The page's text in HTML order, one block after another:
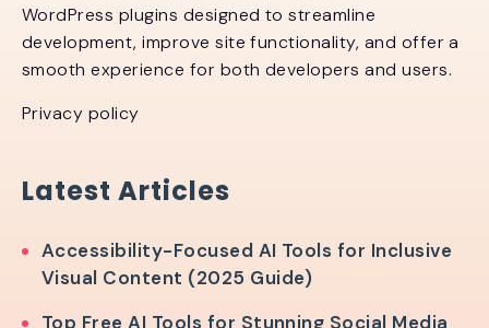
WordPress plugins designed to streamline
development, improve site functionality, and offer a
smooth experience for both developers and users.
Privacy policy
Latest Articles
Accessibility-Focused AI Tools for Inclusive
Visual Content (2025 Guide)
Top Free AI Tools for Stunning Social Media